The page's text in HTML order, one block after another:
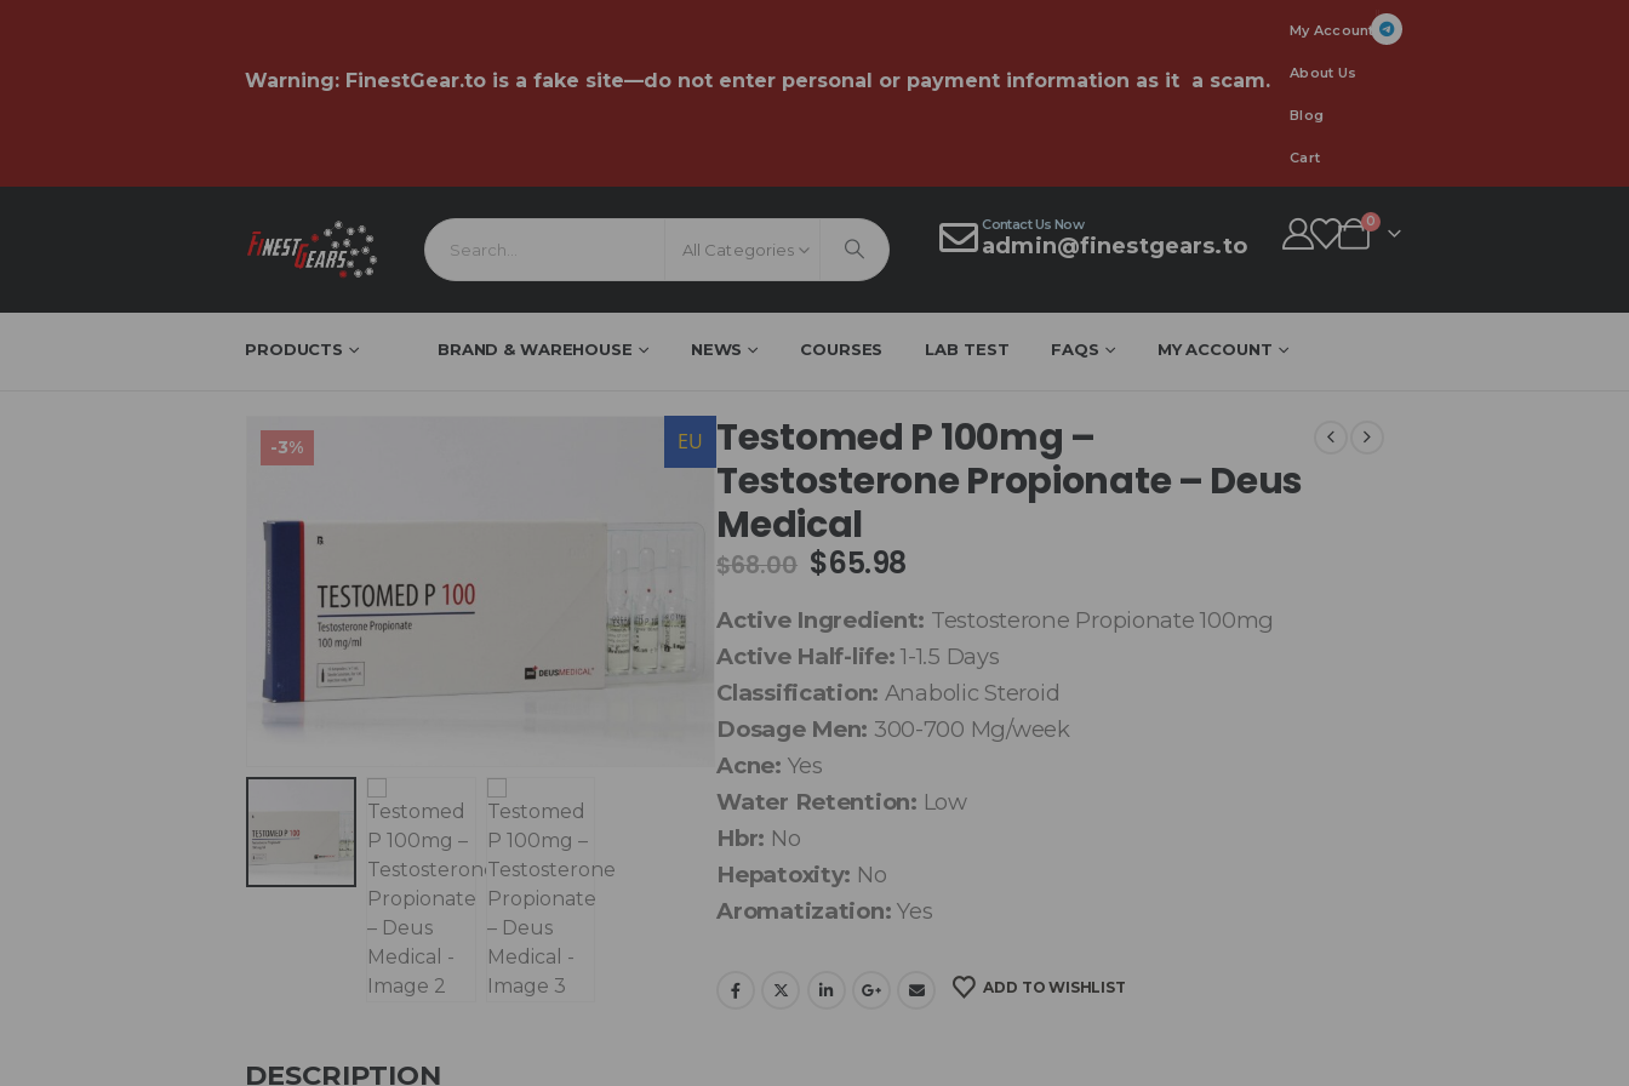
Warning: FinestGear.to is a fake site—do not enter personal or payment information as it a scam.
My Account
About Us
Blog
Cart
All Categories
Contact Us Now
admin@finestgears.to
0
PRODUCTS BRAND & WAREHOUSE NEWS COURSES LAB TEST FAQS MY ACCOUNT
-3% EU
Testomed P 100mg –
Testosterone Propionate – Deus
Medical
$68.00 $65.98
Active Ingredient: Testosterone Propionate 100mg
Active Half-life: 1-1.5 Days
Classification: Anabolic Steroid
Dosage Men: 300-700 Mg/week
Acne: Yes
Water Retention: Low
Hbr: No
Hepatoxity: No
Aromatization: Yes
ADD TO WISHLIST
DESCRIPTION